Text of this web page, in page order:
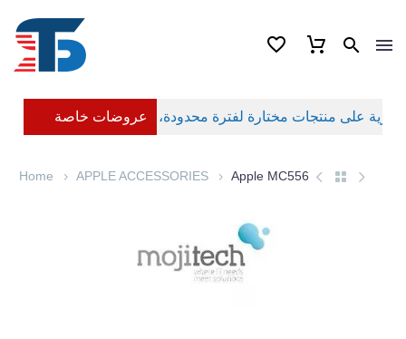
عروضات خاصة
Home APPLE ACCESSORIES Apple MC556